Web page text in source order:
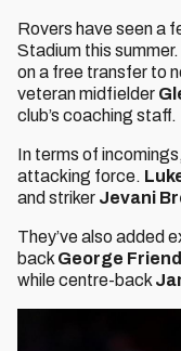
Rovers have seen a
Stadium this
on a free transfer to
veteran midfielder
club’s coaching staff.
In terms of
attacking force.
and striker Jevani
They’ve also added
back George Friend
while centre-back